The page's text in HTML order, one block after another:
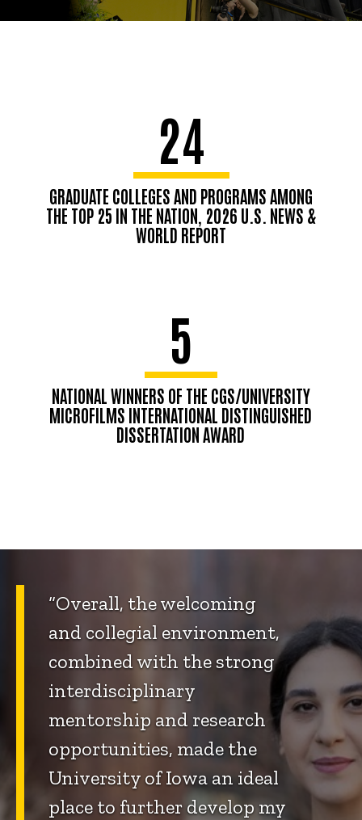
24
GRADUATE COLLEGES AND PROGRAMS AMONG
THE TOP 25 IN THE NATION, 2026 U.S. NEWS &
WORLD REPORT
5
NATIONAL WINNERS OF THE CGS/UNIVERSITY
MICROFILMS INTERNATIONAL DISTINGUISHED
DISSERTATION AWARD
“Overall, the welcoming
and collegial environment,
combined with the strong
interdisciplinary
mentorship and research
opportunities, made the
University of Iowa an ideal
place to further develop my